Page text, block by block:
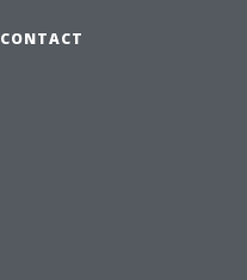
CONTACT